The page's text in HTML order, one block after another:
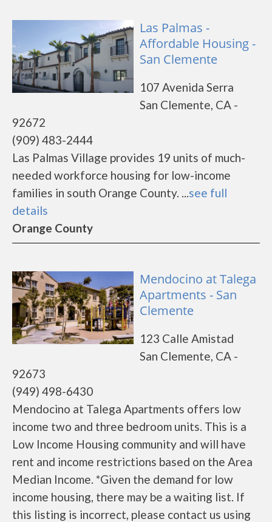
Las Palmas -
Affordable Housing -
San Clemente
107 Avenida Serra
San Clemente, CA -
92672
(909) 483-2444
Las Palmas Village provides 19 units of much-
needed workforce housing for low-income
families in south Orange County. ...see full
details
Orange County
Mendocino at Talega
Apartments - San
Clemente
123 Calle Amistad
San Clemente, CA -
92673
(949) 498-6430
Mendocino at Talega Apartments offers low
income two and three bedroom units. This is a
Low Income Housing community and will have
rent and income restrictions based on the Area
Median Income. *Given the demand for low
income housing, there may be a waiting list. If
this listing is incorrect, please contact us using